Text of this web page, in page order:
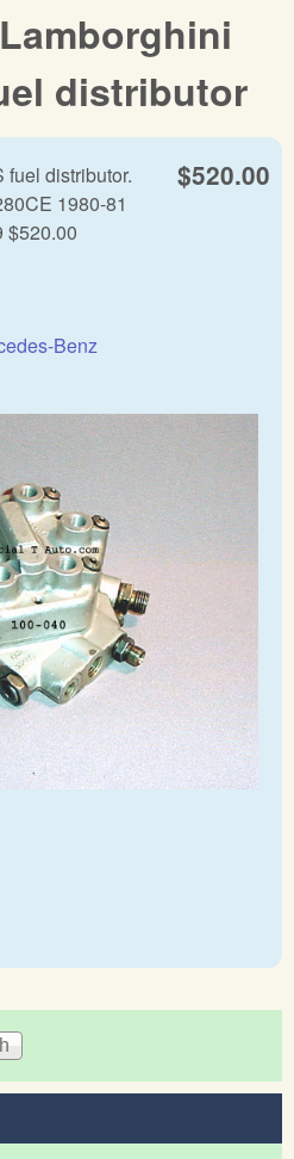
distributor
$520.00
fuel distributor.
1980-81
$520.00
Benz